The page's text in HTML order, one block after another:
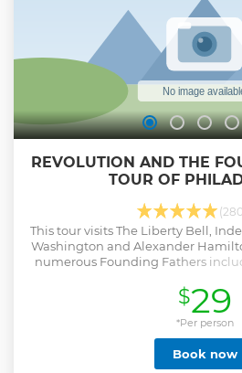
REVOLUTION AND THE
TOUR OF
This tour visits The Liberty Bell,
Washington and Alexander
numerous Founding Fathers
history degree.
Show less
$29
*Per person
Book now